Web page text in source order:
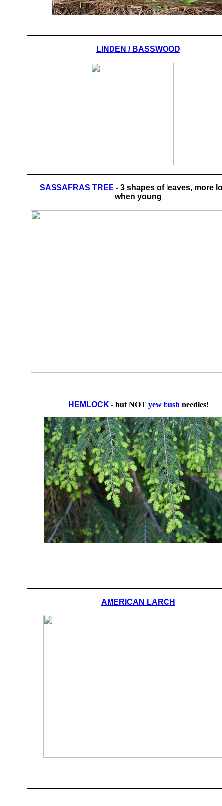
LINDEN / BASSWOOD
SASSAFRAS TREE - 3 shapes of leaves, more
when young
HEMLOCK - but NOT yew bush needles!
AMERICAN LARCH